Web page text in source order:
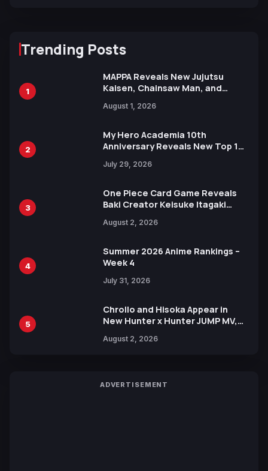
Trending Posts
1
MAPPA Reveals New Jujutsu
Kaisen, Chainsaw Man, and
Ahead of 15th Anniversary Expo
August 1, 2026
2
My Hero Academia 10th
Anniversary Reveals New Top 10
July 29, 2026
3
One Piece Card Game Reveals
Baki Creator Keisuke Itagaki
Xebec Debuts in New Booster
August 2, 2026
4
Summer 2026 Anime Rankings –
Week 4
July 31, 2026
5
Chrollo and Hisoka Appear in
New Hunter x Hunter JUMP MV,
August 2, 2026
ADVERTISEMENT